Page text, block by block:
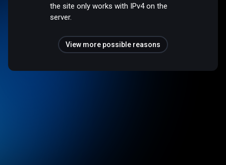
the site only works with IPv4 on the
server.
View more possible reasons